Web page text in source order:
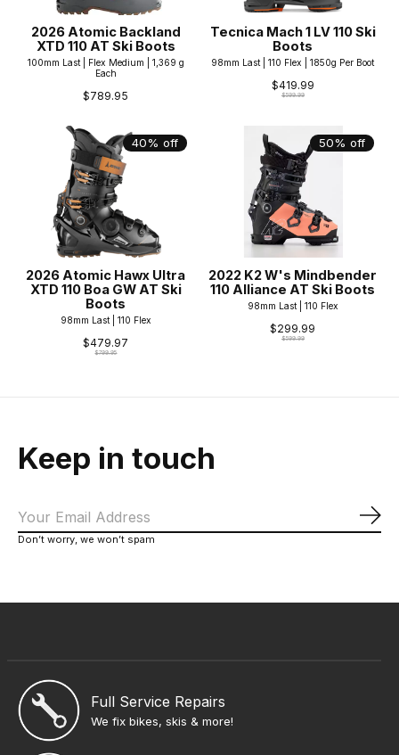
2026 Atomic Backland
XTD 110 AT Ski Boots
100mm Last | Flex Medium | 1,369 g
Each
$789.95
Tecnica Mach 1 LV 110 Ski
Boots
98mm Last | 110 Flex | 1850g Per Boot
$419.99
$599.99
40% off
2026 Atomic Hawx Ultra
XTD 110 Boa GW AT Ski
Boots
98mm Last | 110 Flex
$479.97
$799.95
50% off
2022 K2 W's Mindbender
110 Alliance AT Ski Boots
98mm Last | 110 Flex
$299.99
$599.99
Keep in touch
Don’t worry, we won’t spam
Full Service Repairs
We fix bikes, skis & more!